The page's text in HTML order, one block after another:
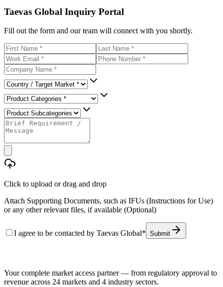
Taevas Global Inquiry Portal
Fill out the form and our team will connect with you shortly.
Click to upload or drag and drop
Attach Supporting Documents, such as IFUs (Instructions for Use)
or any other relevant files, if available (Optional)
I agree to be contacted by Taevas Global* Submit
Your complete market access partner — from regulatory approval to
revenue across 24 markets and 4 industry sectors.